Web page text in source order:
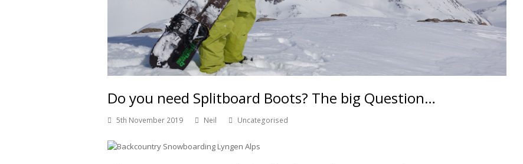
Do you need Splitboard Boots? The big Question…
5th November 2019 Neil Uncategorised